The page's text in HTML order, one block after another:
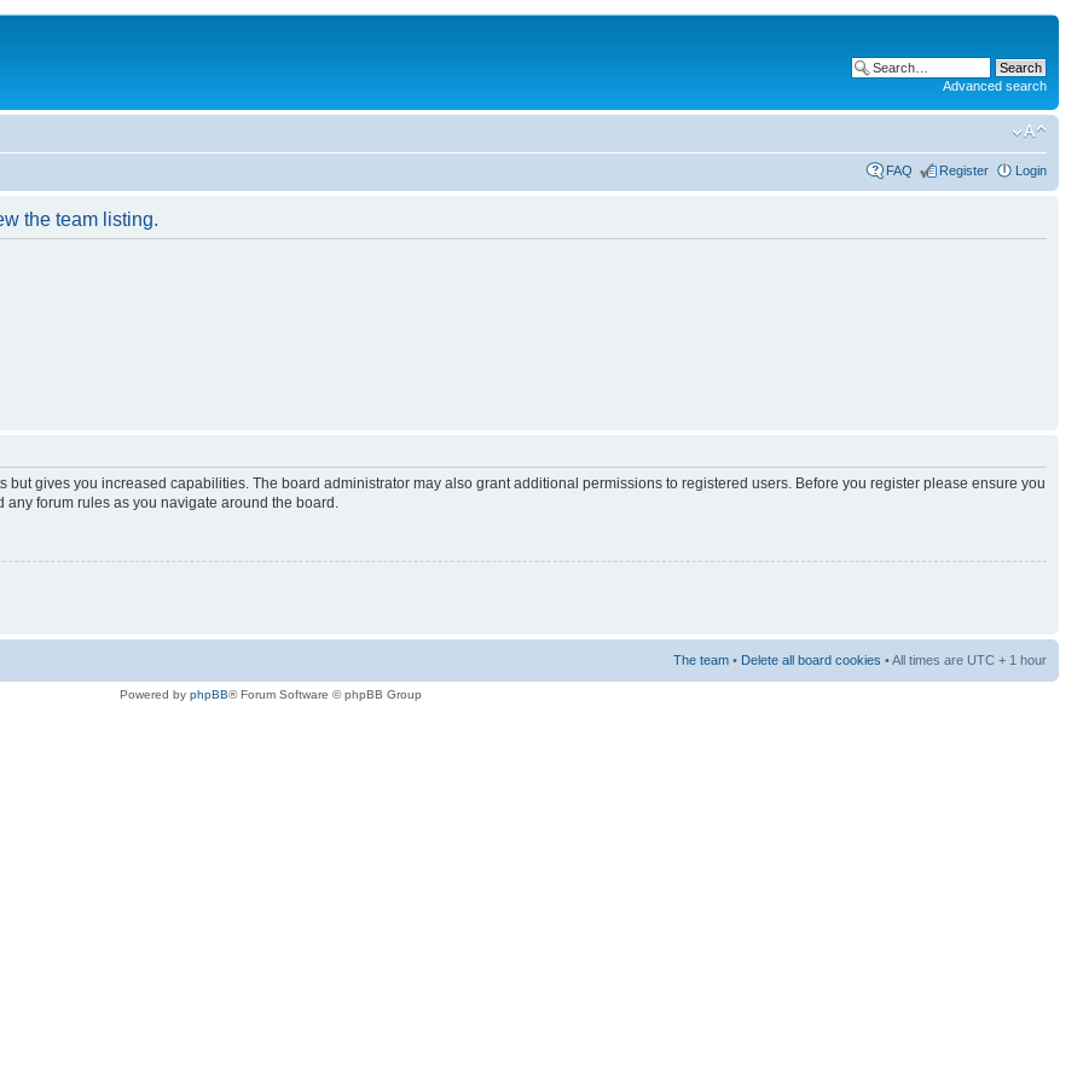
Advanced search
FAQ Register Login
the team listing.
but gives you increased capabilities. The board administrator may also grant additional permissions to registered users. Before you register please ensure you
forum rules as you navigate around the board.
The team • Delete all board cookies • All times are UTC + 1 hour
Powered by phpBB® Forum Software © phpBB Group